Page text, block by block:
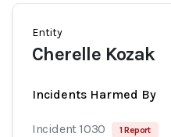
Entity
Cherelle Kozak
Incidents Harmed By
Incident 1030 1 Report